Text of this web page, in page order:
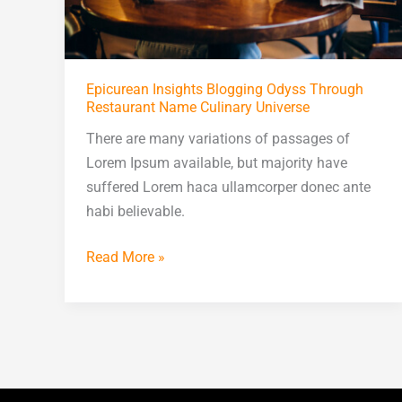
Epicurean Insights Blogging Odyss Through
Restaurant Name Culinary Universe
There are many variations of passages of
Lorem Ipsum available, but majority have
suffered Lorem haca ullamcorper donec ante
habi believable.
Read More »